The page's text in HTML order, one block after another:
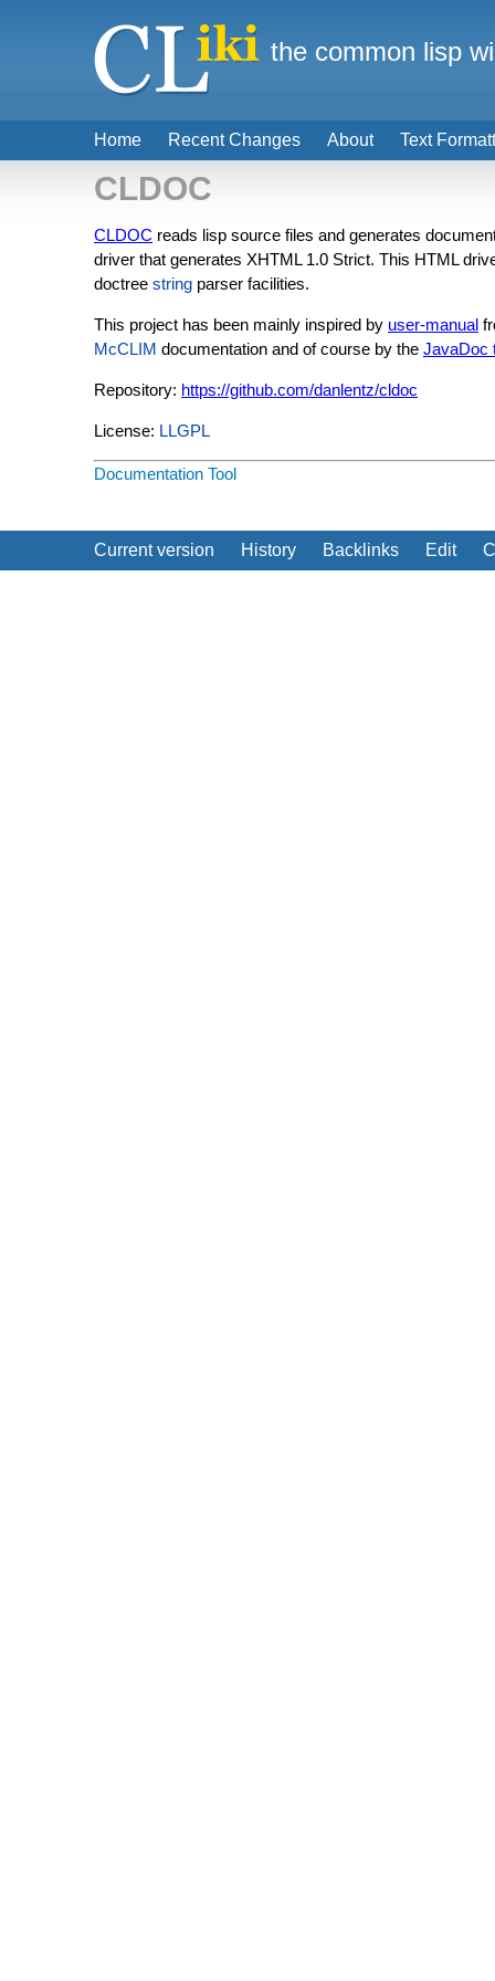
CLDOC
CLDOC reads lisp source files and generates
driver that generates XHTML 1.0 Strict. This HTML
doctree string parser facilities.
This project has been mainly inspired by user-manual
McCLIM documentation and of course by the JavaDoc
Repository: https://github.com/danlentz/cldoc
License: LLGPL
Documentation Tool
Current version History Backlinks Edit
Home Recent Changes About Text
the common lisp